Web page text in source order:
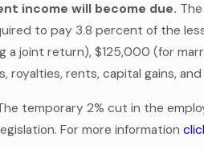
income will become due.
to pay 3.8 percent of the
joint return), $125,000 (for
royalties, rents, capital gains,
temporary 2% cut in the
For more information